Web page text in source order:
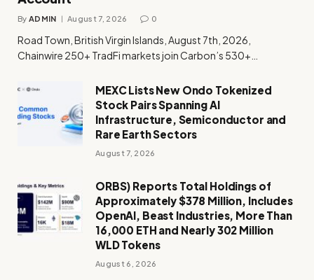
By ADMIN August 7, 2026 0
Road Town, British Virgin Islands, August 7th, 2026,
Chainwire 250+ TradFi markets join Carbon’s 530+…
MEXC Lists New Ondo Tokenized
Stock Pairs Spanning AI
Infrastructure, Semiconductor and
Rare Earth Sectors
August 7, 2026
ORBS) Reports Total Holdings of
Approximately $378 Million, Includes
OpenAI, Beast Industries, More Than
16,000 ETH and Nearly 302 Million
WLD Tokens
August 6, 2026